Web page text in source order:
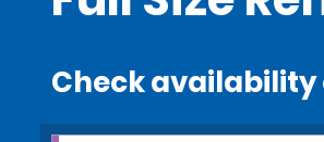
Check availability